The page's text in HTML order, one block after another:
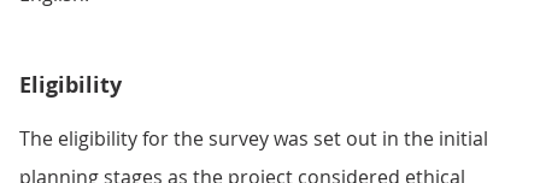
Eligibility
The eligibility for the survey was set out in the initial
planning stages as the project considered ethical